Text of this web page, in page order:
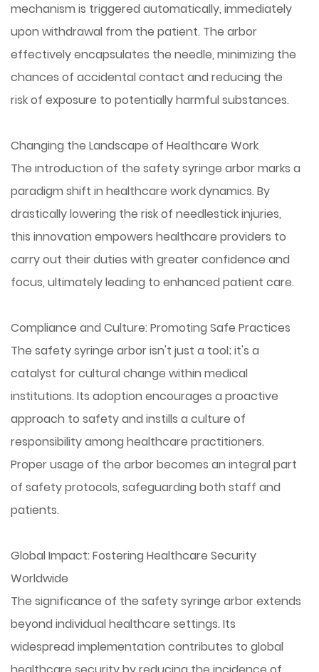
mechanism is triggered automatically, immediately
upon withdrawal from the patient. The arbor
effectively encapsulates the needle, minimizing the
chances of accidental contact and reducing the
risk of exposure to potentially harmful substances.
Changing the Landscape of Healthcare Work
The introduction of the safety syringe arbor marks a
paradigm shift in healthcare work dynamics. By
drastically lowering the risk of needlestick injuries,
this innovation empowers healthcare providers to
carry out their duties with greater confidence and
focus, ultimately leading to enhanced patient care.
Compliance and Culture: Promoting Safe Practices
The safety syringe arbor isn't just a tool; it's a
catalyst for cultural change within medical
institutions. Its adoption encourages a proactive
approach to safety and instills a culture of
responsibility among healthcare practitioners.
Proper usage of the arbor becomes an integral part
of safety protocols, safeguarding both staff and
patients.
Global Impact: Fostering Healthcare Security
Worldwide
The significance of the safety syringe arbor extends
beyond individual healthcare settings. Its
widespread implementation contributes to global